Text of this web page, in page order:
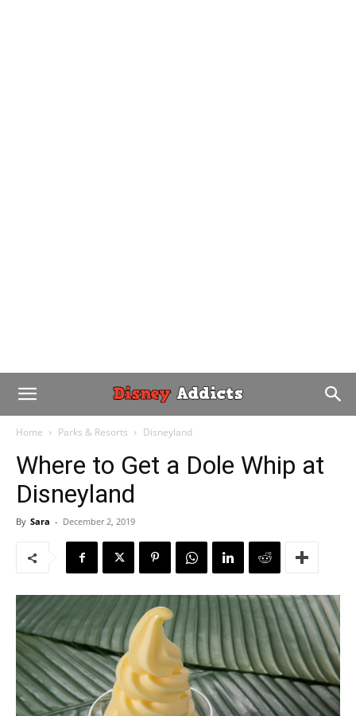
Home Parks & Resorts Disneyland
Where to Get a Dole Whip at
Disneyland
By Sara - December 2, 2019